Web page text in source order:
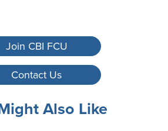
Join CBI FCU
Contact Us
Also Like